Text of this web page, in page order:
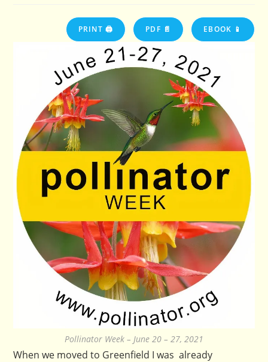
PRINT 🖨 PDF 📄 EBOOK 📱
Pollinator Week – June 20 – 27, 2021
When we moved to Greenfield I was already